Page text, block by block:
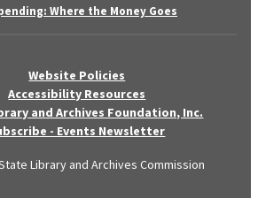
Where the Money Goes
Website Policies
Accessibility Resources
and Archives Foundation, Inc.
- Events Newsletter
Library and Archives Commission